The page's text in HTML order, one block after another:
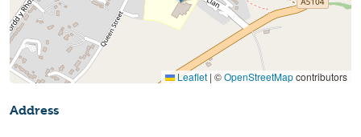
Leaflet | ©OpenStreetMapcontributors
Address